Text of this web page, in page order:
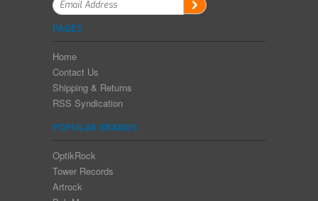
PAGES
Home
Contact Us
Shipping & Returns
RSS Syndication
POPULAR BRANDS
OptikRock
Tower Records
Artrock